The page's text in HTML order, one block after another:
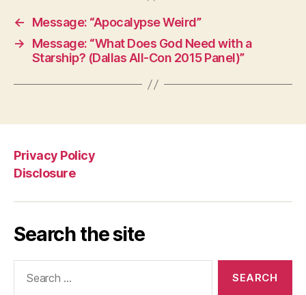
←
Message: “Apocalypse Weird”
→
Message: “What Does God Need with a
Starship? (Dallas All-Con 2015 Panel)”
Privacy Policy
Disclosure
Search the site